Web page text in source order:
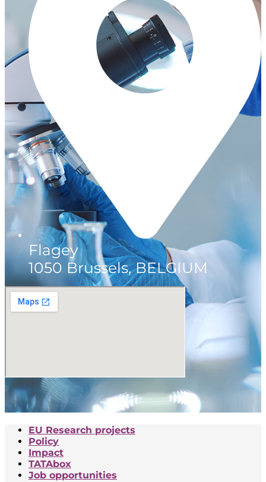
Flagey
1050 Brussels, BELGIUM
EU Research projects
Policy
Impact
TATAbox
Job opportunities